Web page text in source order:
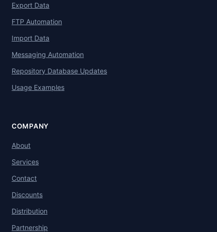
Export Data
FTP Automation
Import Data
Messaging Automation
Repository Database Updates
Usage Examples
COMPANY
About
Services
Contact
Discounts
Distribution
Partnership